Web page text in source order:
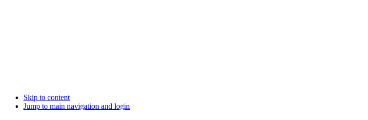
Skip to content
Jump to main navigation and login